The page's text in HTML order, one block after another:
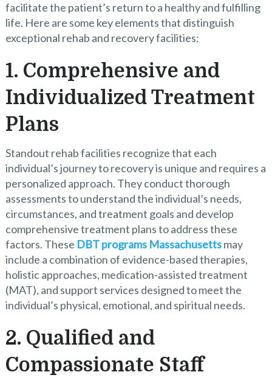
facilitate the patient’s return to a healthy and fulfilling
life. Here are some key elements that distinguish
exceptional rehab and recovery facilities:
1. Comprehensive and
Individualized Treatment
Plans
Standout rehab facilities recognize that each
individual’s journey to recovery is unique and requires a
personalized approach. They conduct thorough
assessments to understand the individual’s needs,
circumstances, and treatment goals and develop
comprehensive treatment plans to address these
factors. These DBT programs Massachusettsmay
include a combination of evidence-based therapies,
holistic approaches, medication-assisted treatment
(MAT), and support services designed to meet the
individual’s physical, emotional, and spiritual needs.
2. Qualified and
Compassionate Staff